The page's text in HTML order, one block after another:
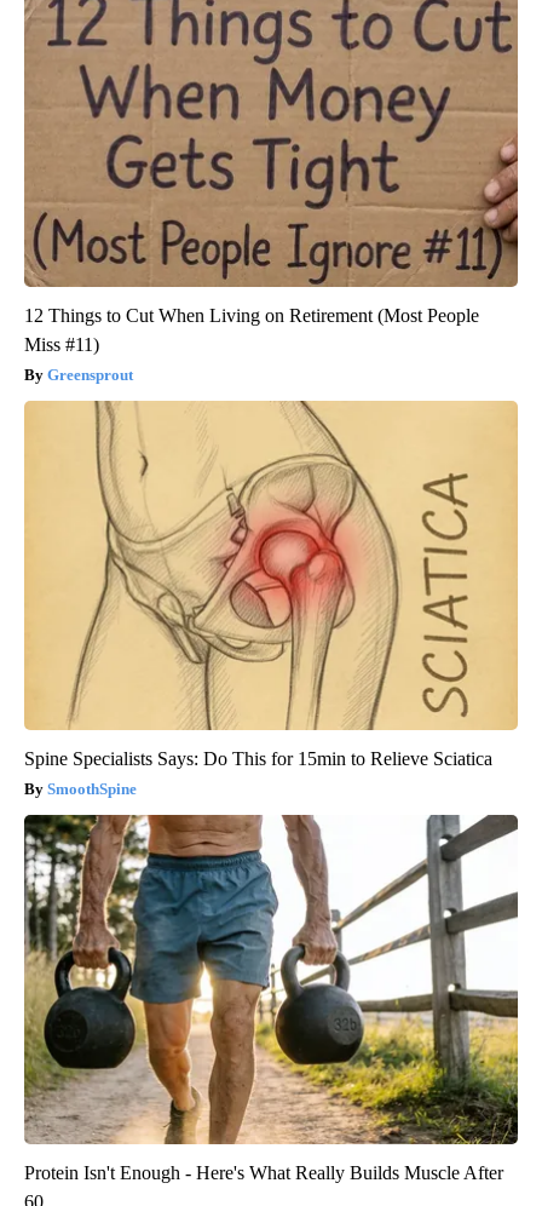
12 Things to Cut When Living on Retirement (Most People
Miss #11)
Greensprout
Spine Specialists Says: Do This for 15min to Relieve Sciatica
SmoothSpine
Protein Isn't Enough - Here's What Really Builds Muscle After
60